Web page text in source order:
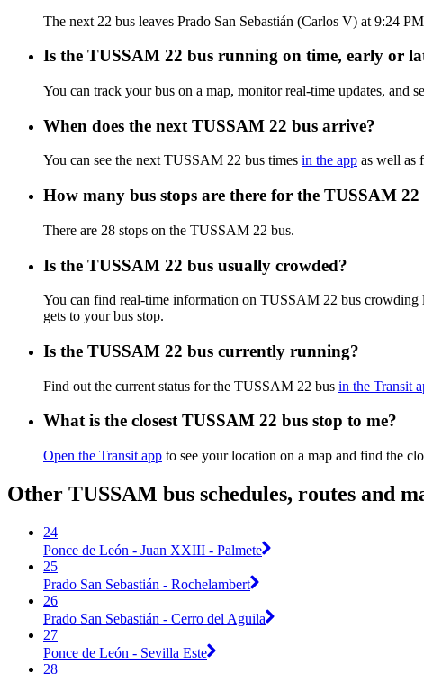
The next 22 bus leaves Prado San Sebastián (Carlos V) at 9:24
Is the TUSSAM 22 bus running on time, early or
You can track your bus on a map, monitor real-time updates, and
When does the next TUSSAM 22 bus arrive?
You can see the next TUSSAM 22 bus times in the app as well as
How many bus stops are there for the TUSSAM 22
There are 28 stops on the TUSSAM 22 bus.
Is the TUSSAM 22 bus usually crowded?
You can find real-time information on TUSSAM 22 bus crowding
gets to your bus stop.
Is the TUSSAM 22 bus currently running?
Find out the current status for the TUSSAM 22 bus in the Transit
What is the closest TUSSAM 22 bus stop to me?
Open the Transit app to see your location on a map and find the
Other TUSSAM bus schedules, routes and
24
Ponce de León - Juan XXIII - Palmete
25
Prado San Sebastián - Rochelambert
26
Prado San Sebastián - Cerro del Aguila
27
Ponce de León - Sevilla Este
28